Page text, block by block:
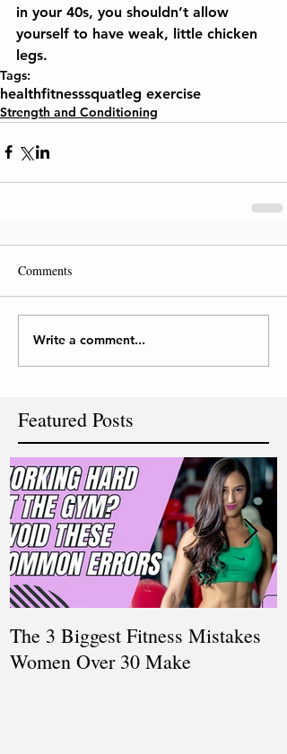
in your 40s, you shouldn’t allow
yourself to have weak, little chicken
legs.
Tags:
healthfitnesssquatleg exercise
Strength and Conditioning
Comments
Write a comment...
Featured Posts
The 3 Biggest Fitness Mistakes
Women Over 30 Make